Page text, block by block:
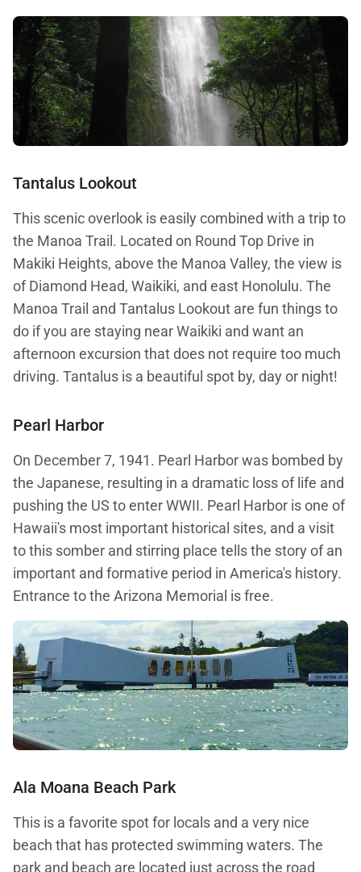
Tantalus Lookout
This scenic overlook is easily combined with a trip to
the Manoa Trail. Located on Round Top Drive in
Makiki Heights, above the Manoa Valley, the view is
of Diamond Head, Waikiki, and east Honolulu. The
Manoa Trail and Tantalus Lookout are fun things to
do if you are staying near Waikiki and want an
afternoon excursion that does not require too much
driving. Tantalus is a beautiful spot by, day or night!
Pearl Harbor
On December 7, 1941. Pearl Harbor was bombed by
the Japanese, resulting in a dramatic loss of life and
pushing the US to enter WWII. Pearl Harbor is one of
Hawaii's most important historical sites, and a visit
to this somber and stirring place tells the story of an
important and formative period in America's history.
Entrance to the Arizona Memorial is free.
Ala Moana Beach Park
This is a favorite spot for locals and a very nice
beach that has protected swimming waters. The
park and beach are located just across the road